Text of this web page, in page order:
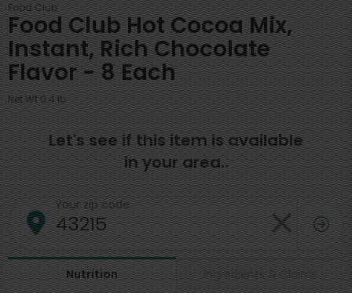
Food Club
Food Club Hot Cocoa Mix,
Instant, Rich Chocolate
Flavor - 8 Each
Net Wt 0.4 lb
Let's see if this item is available
in your area..
Your zip code
Nutrition Ingredients & Claims